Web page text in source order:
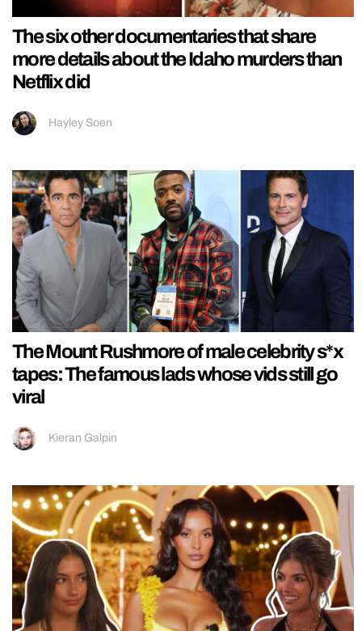
The six other documentaries that share
more details about the Idaho murders than
Netflix did
Hayley Soen
The Mount Rushmore of male celebrity s*x
tapes: The famous lads whose vids still go
viral
Kieran Galpin